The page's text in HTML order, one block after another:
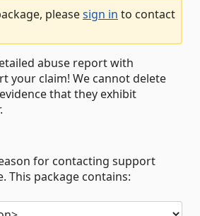
pleasesign in to contact
abuse report with
your claim! We cannot delete
that they exhibit
for contacting support
This package contains: